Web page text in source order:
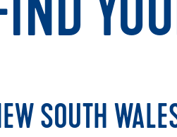
SOUTH